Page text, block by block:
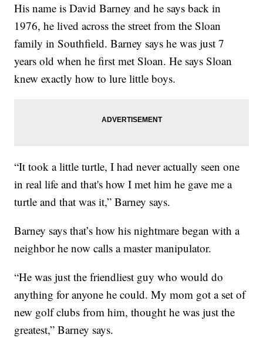
His name is David Barney and he says back in
1976, he lived across the street from the Sloan
family in Southfield. Barney says he was just 7
years old when he first met Sloan. He says Sloan
knew exactly how to lure little boys.
“It took a little turtle, I had never actually seen one
in real life and that's how I met him he gave me a
turtle and that was it,” Barney says.
Barney says that’s how his nightmare began with a
neighbor he now calls a master manipulator.
“He was just the friendliest guy who would do
anything for anyone he could. My mom got a set of
new golf clubs from him, thought he was just the
greatest,” Barney says.